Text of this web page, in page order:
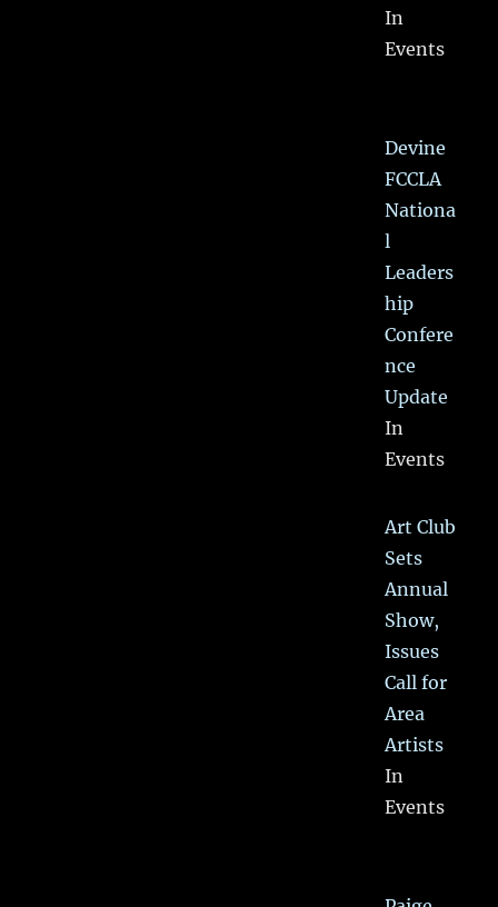
In
Events
Devine
FCCLA
Nationa
l
Leaders
hip
Confere
nce
Update
In
Events
Art Club
Sets
Annual
Show,
Issues
Call for
Area
Artists
In
Events